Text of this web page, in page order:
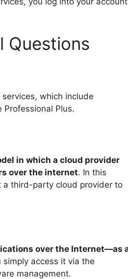
Questions
which include
Professional Plus.
in which a cloud provider
over the internet. In this
a third-party cloud provider to
over the Internet—as
access it via the
management.